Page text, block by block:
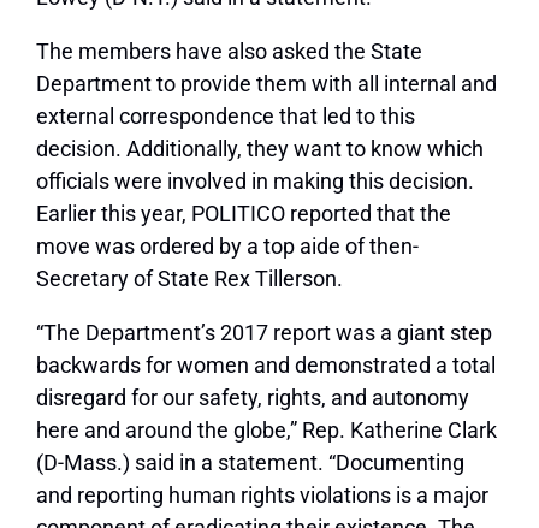
The members have also asked the State
Department to provide them with all internal and
external correspondence that led to this
decision. Additionally, they want to know which
officials were involved in making this decision.
Earlier this year, POLITICO reported that the
move was ordered by a top aide of then-
Secretary of State Rex Tillerson.
“The Department’s 2017 report was a giant step
backwards for women and demonstrated a total
disregard for our safety, rights, and autonomy
here and around the globe,” Rep. Katherine Clark
(D-Mass.) said in a statement. “Documenting
and reporting human rights violations is a major